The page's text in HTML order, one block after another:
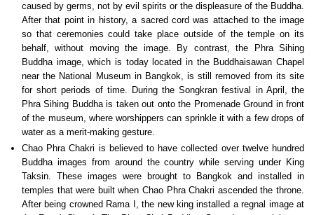
caused by germs, not by evil spirits or the displeasure of the Buddha.
After that point in history, a sacred cord was attached to the image
so that ceremonies could take place outside of the temple on its
behalf, without moving the image. By contrast, the Phra Sihing
Buddha image, which is today located in the Buddhaisawan Chapel
near the National Museum in Bangkok, is still removed from its site
for short periods of time. During the Songkran festival in April, the
Phra Sihing Buddha is taken out onto the Promenade Ground in front
of the museum, where worshippers can sprinkle it with a few drops of
water as a merit-making gesture.
Chao Phra Chakri is believed to have collected over twelve hundred
Buddha images from around the country while serving under King
Taksin. These images were brought to Bangkok and installed in
temples that were built when Chao Phra Chakri ascended the throne.
After being crowned Rama I, the new king installed a regnal image at